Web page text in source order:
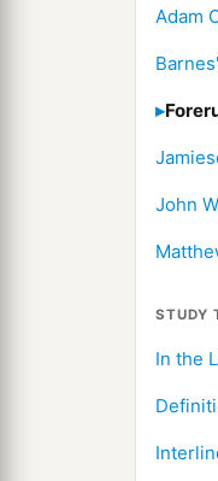
Adam
John
STUDY
In the